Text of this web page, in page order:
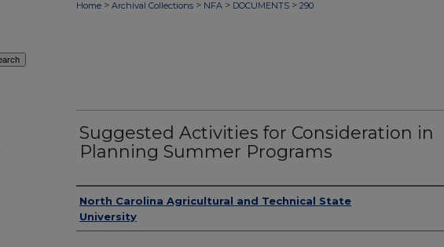
Home > Archival Collections > NFA > DOCUMENTS > 290
Suggested Activities for Consideration in
Planning Summer Programs
Authors
North Carolina Agricultural and Technical State
University